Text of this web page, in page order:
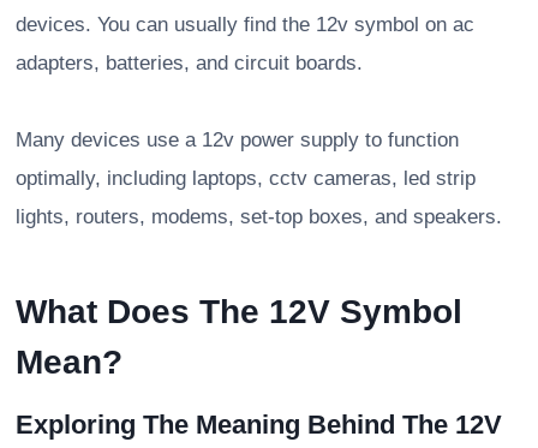
devices. You can usually find the 12v symbol on ac
adapters, batteries, and circuit boards.
Many devices use a 12v power supply to function
optimally, including laptops, cctv cameras, led strip
lights, routers, modems, set-top boxes, and speakers.
What Does The 12V Symbol
Mean?
Exploring The Meaning Behind The 12V